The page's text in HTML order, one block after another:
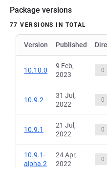
Package versions
77 VERSIONS IN TOTAL
Version Published
10.10.0
9 Feb,
2023
0
10.9.2
31 Jul,
2022
0
10.9.1
21 Jul,
2022
0
10.9.1-
alpha.2
24 Apr,
2022
0